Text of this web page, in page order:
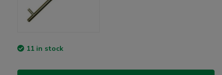
11 in stock